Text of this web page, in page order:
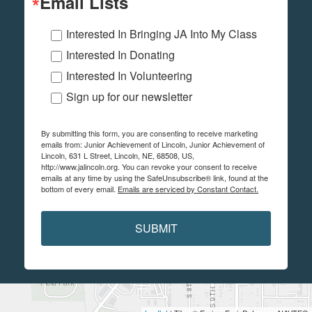
Interested In Bringing JA Into My Class
Interested In Donating
Interested In Volunteering
Sign up for our newsletter
By submitting this form, you are consenting to receive marketing
emails from: Junior Achievement of Lincoln, Junior Achievement of
Lincoln, 631 L Street, Lincoln, NE, 68508, US,
http://www.jalincoln.org. You can revoke your consent to receive
emails at any time by using the SafeUnsubscribe® link, found at the
bottom of every email. Emails are serviced by Constant Contact.
SUBMIT